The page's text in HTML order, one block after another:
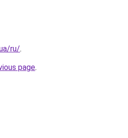
ru/.
page.